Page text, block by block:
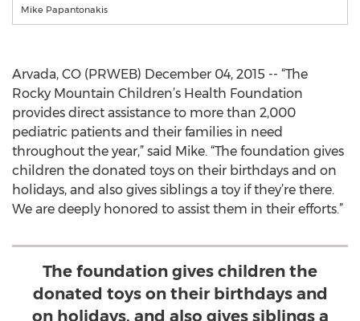
Mike Papantonakis
Arvada, CO (PRWEB) December 04, 2015 -- “The
Rocky Mountain Children’s Health Foundation
provides direct assistance to more than 2,000
pediatric patients and their families in need
throughout the year,” said Mike. “The foundation gives
children the donated toys on their birthdays and on
holidays, and also gives siblings a toy if they’re there.
We are deeply honored to assist them in their efforts.”
The foundation gives children the
donated toys on their birthdays and
on holidays, and also gives siblings a